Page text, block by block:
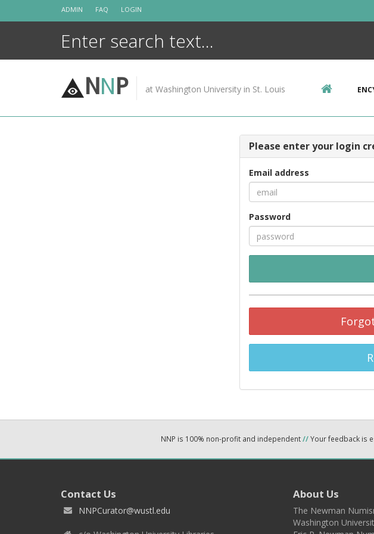
ADMIN FAQ LOGIN
NNP at Washington University in St. Louis
Please enter your login
Email address
Password
NNP is 100% non-profit and independent//Your feedback is
Contact Us
NNPCurator@wustl.edu
About Us
The Newman
Washington